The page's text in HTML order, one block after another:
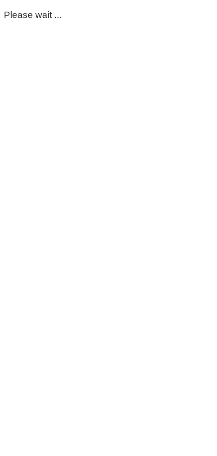
Please wait ...